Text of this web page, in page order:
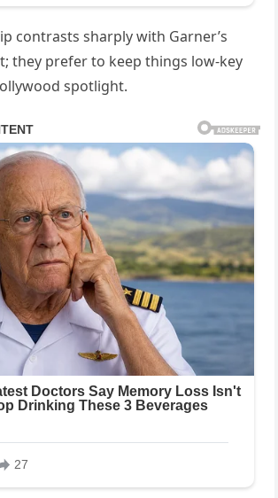
contrasts sharply with Garner’s
they prefer to keep things low-key
spotlight.